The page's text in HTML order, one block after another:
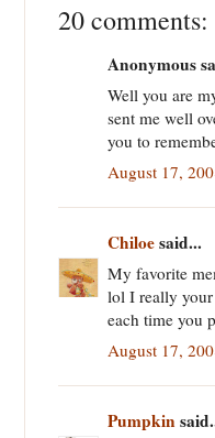
20 comments:
Anonymous
Well you are
sent me well
you to
August 17,
Chiloesaid...
My favorite
lol I really
each time you
August 17,
Pumpkin